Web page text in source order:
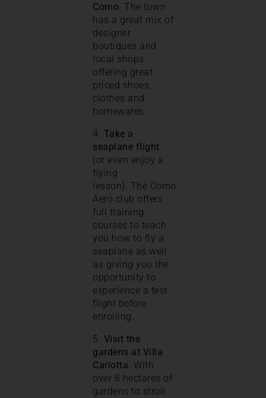
Como . The town
has a great mix of
designer
boutiques and
local shops
offering great
priced shoes,
clothes and
homewares.
4. Take a
seaplane flight
(or even enjoy a
flying
lesson). The Como
Aero club offers
full training
courses to teach
you how to fly a
seaplane as well
as giving you the
opportunity to
experience a test
flight before
enrolling.
5. Visit the
gardens at Villa
Carlotta . With
over 8 hectares of
gardens to stroll